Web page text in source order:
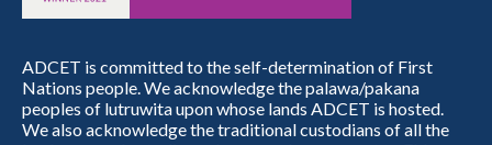
ADCET is committed to the self-determination of First
Nations people. We acknowledge the palawa/pakana
peoples of lutruwita upon whose lands ADCET is hosted.
We also acknowledge the traditional custodians of all the